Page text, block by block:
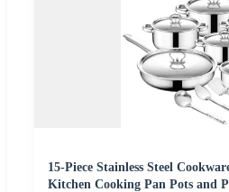
15-Piece Stainless Steel
Kitchen Cooking Pan Pots and